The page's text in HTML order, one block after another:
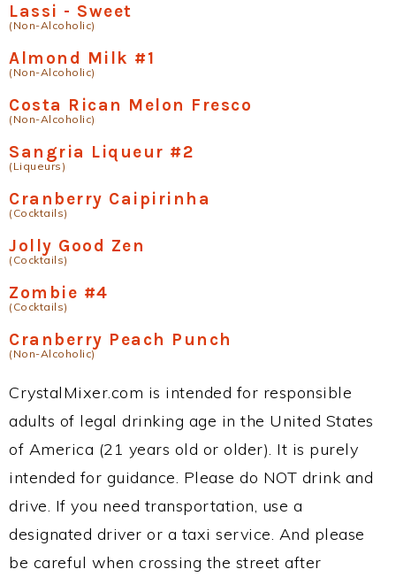
Lassi - Sweet
(Non-Alcoholic)
Almond Milk #1
(Non-Alcoholic)
Costa Rican Melon Fresco
(Non-Alcoholic)
Sangria Liqueur #2
(Liqueurs)
Cranberry Caipirinha
(Cocktails)
Jolly Good Zen
(Cocktails)
Zombie #4
(Cocktails)
Cranberry Peach Punch
(Non-Alcoholic)
CrystalMixer.com is intended for responsible
adults of legal drinking age in the United States
of America (21 years old or older). It is purely
intended for guidance. Please do NOT drink and
drive. If you need transportation, use a
designated driver or a taxi service. And please
be careful when crossing the street after